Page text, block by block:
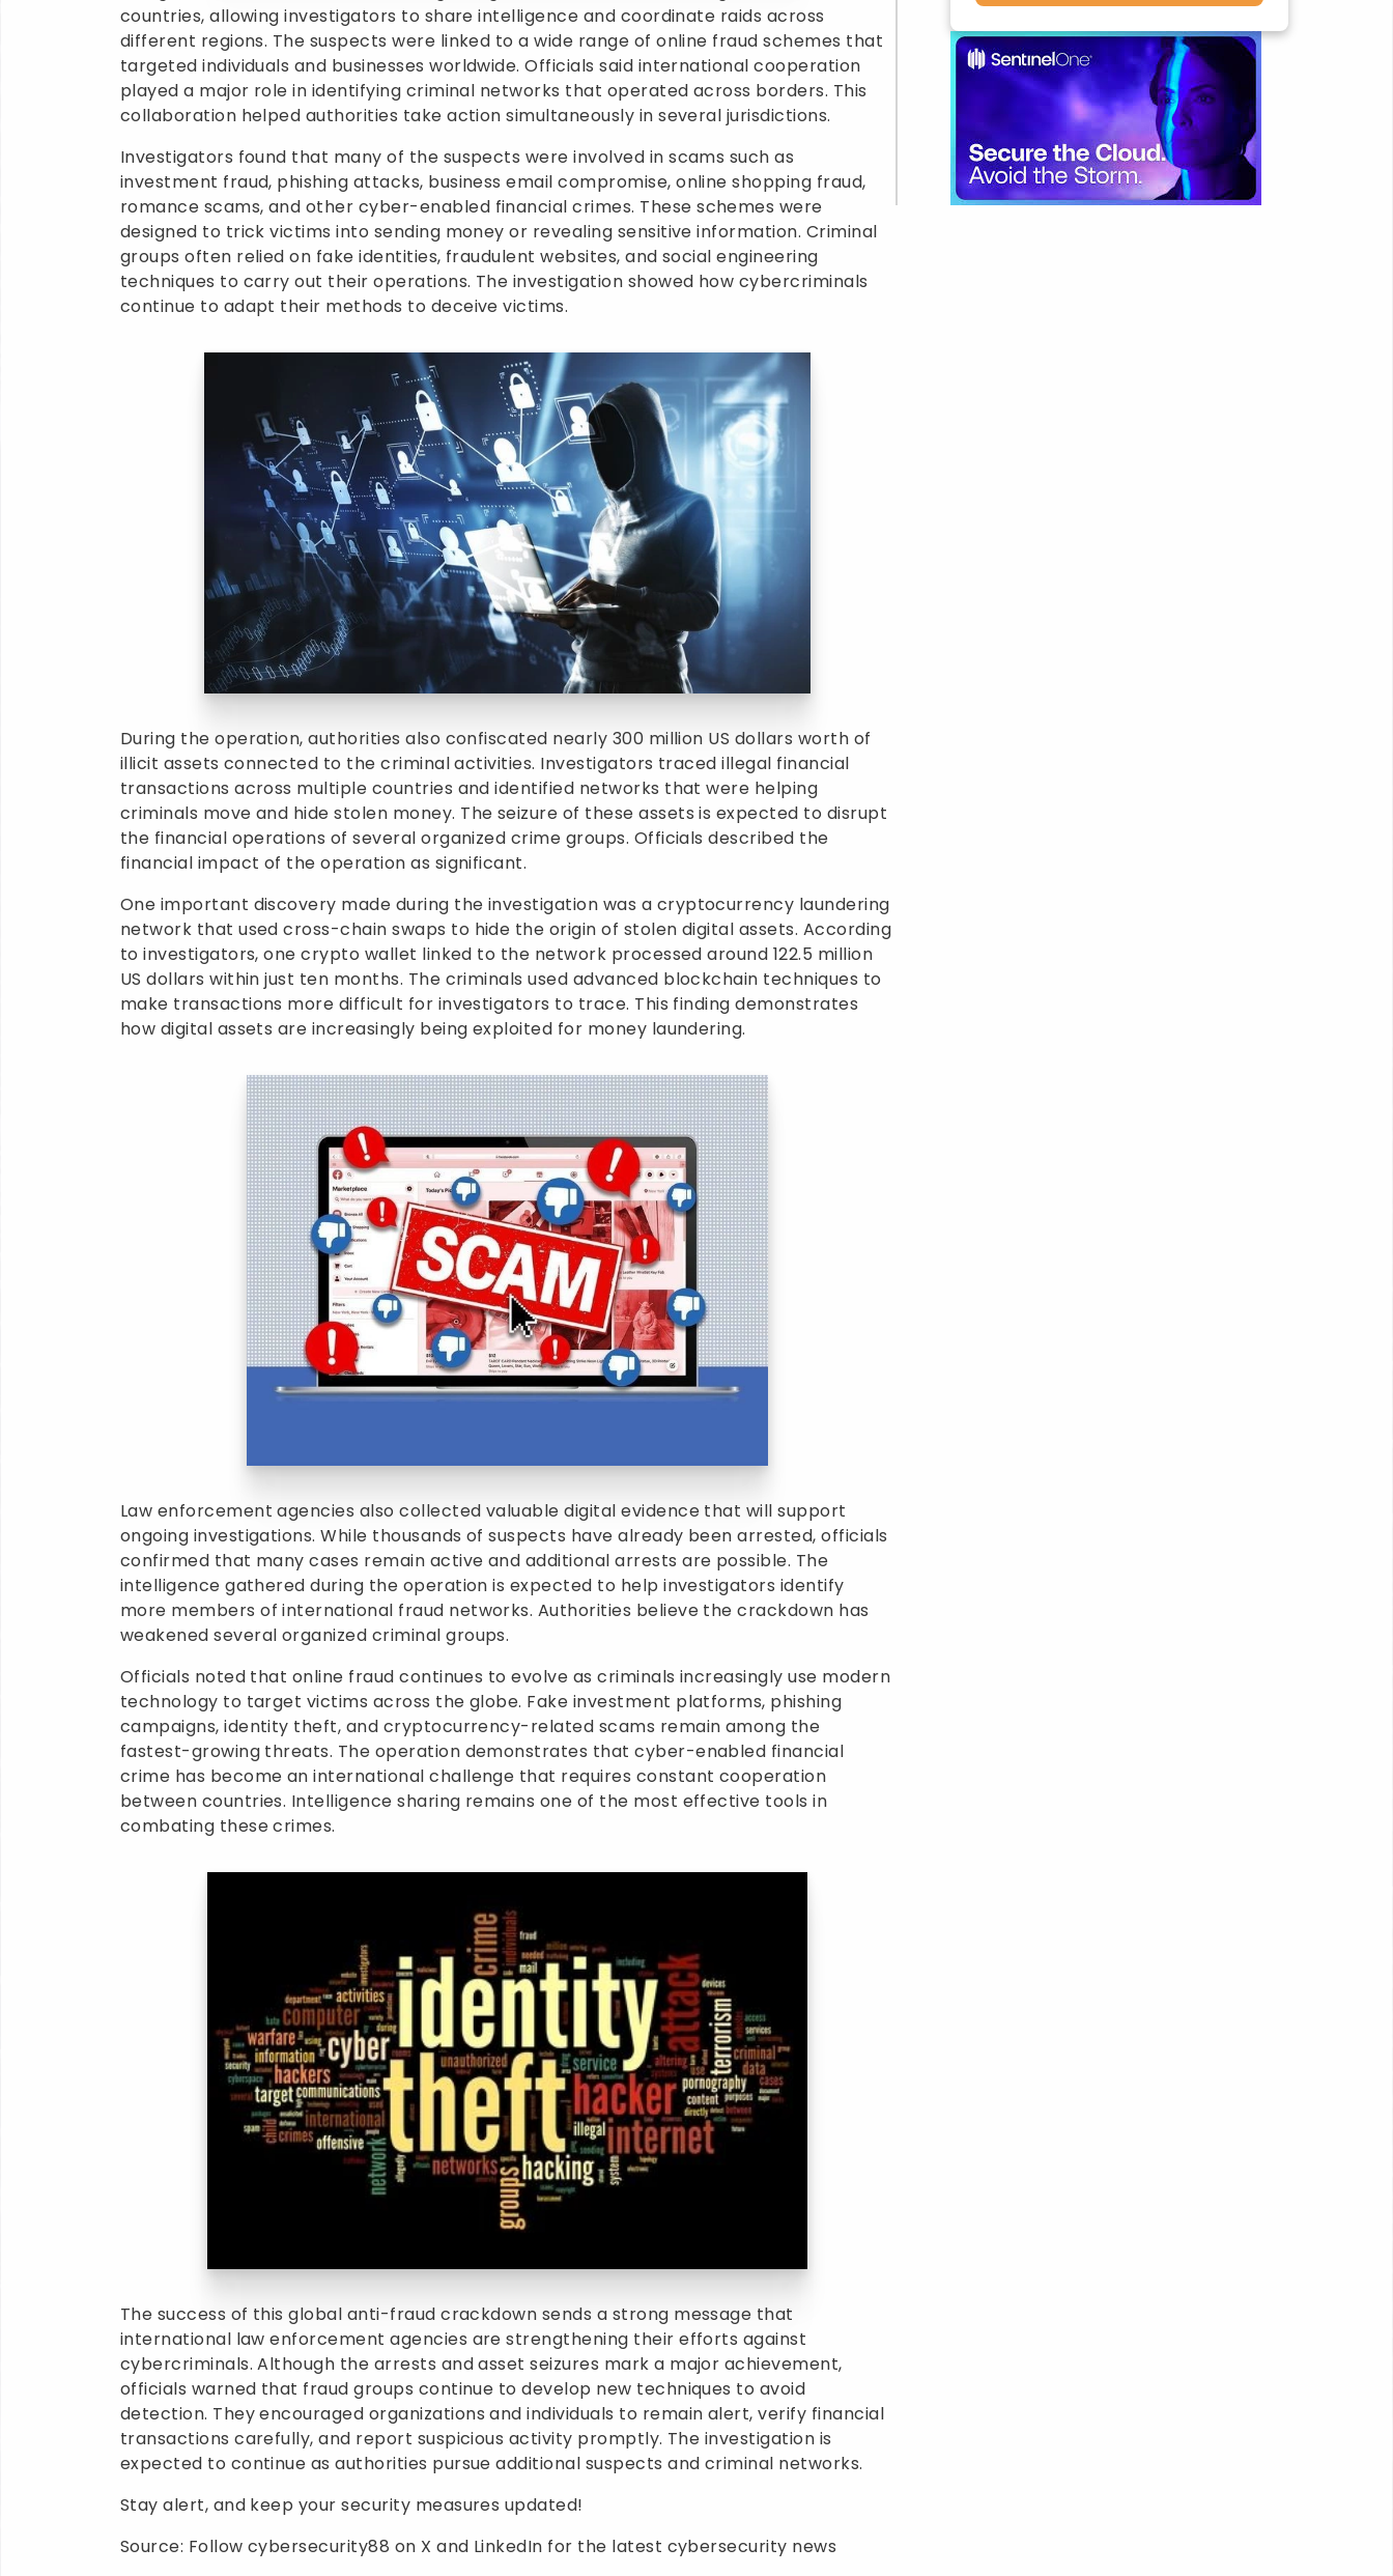
countries, allowing investigators to share intelligence and coordinate raids across
different regions. The suspects were linked to a wide range of online fraud schemes that
targeted individuals and businesses worldwide. Officials said international cooperation
played a major role in identifying criminal networks that operated across borders. This
collaboration helped authorities take action simultaneously in several jurisdictions.
Investigators found that many of the suspects were involved in scams such as
investment fraud, phishing attacks, business email compromise, online shopping fraud,
romance scams, and other cyber-enabled financial crimes. These schemes were
designed to trick victims into sending money or revealing sensitive information. Criminal
groups often relied on fake identities, fraudulent websites, and social engineering
techniques to carry out their operations. The investigation showed how cybercriminals
continue to adapt their methods to deceive victims.
During the operation, authorities also confiscated nearly 300 million US dollars worth of
illicit assets connected to the criminal activities. Investigators traced illegal financial
transactions across multiple countries and identified networks that were helping
criminals move and hide stolen money. The seizure of these assets is expected to disrupt
the financial operations of several organized crime groups. Officials described the
financial impact of the operation as significant.
One important discovery made during the investigation was a cryptocurrency laundering
network that used cross-chain swaps to hide the origin of stolen digital assets. According
to investigators, one crypto wallet linked to the network processed around 122.5 million
US dollars within just ten months. The criminals used advanced blockchain techniques to
make transactions more difficult for investigators to trace. This finding demonstrates
how digital assets are increasingly being exploited for money laundering.
Law enforcement agencies also collected valuable digital evidence that will support
ongoing investigations. While thousands of suspects have already been arrested, officials
confirmed that many cases remain active and additional arrests are possible. The
intelligence gathered during the operation is expected to help investigators identify
more members of international fraud networks. Authorities believe the crackdown has
weakened several organized criminal groups.
Officials noted that online fraud continues to evolve as criminals increasingly use modern
technology to target victims across the globe. Fake investment platforms, phishing
campaigns, identity theft, and cryptocurrency-related scams remain among the
fastest-growing threats. The operation demonstrates that cyber-enabled financial
crime has become an international challenge that requires constant cooperation
between countries. Intelligence sharing remains one of the most effective tools in
combating these crimes.
The success of this global anti-fraud crackdown sends a strong message that
international law enforcement agencies are strengthening their efforts against
cybercriminals. Although the arrests and asset seizures mark a major achievement,
officials warned that fraud groups continue to develop new techniques to avoid
detection. They encouraged organizations and individuals to remain alert, verify financial
transactions carefully, and report suspicious activity promptly. The investigation is
expected to continue as authorities pursue additional suspects and criminal networks.
Stay alert, and keep your security measures updated!
Source: Follow cybersecurity88 on X and LinkedIn for the latest cybersecurity news